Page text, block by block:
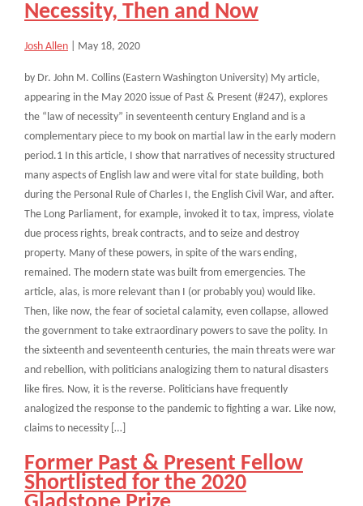
Necessity, Then and Now
Josh Allen May 18, 2020
by Dr. John M. Collins (Eastern Washington University) My article,
appearing in the May 2020 issue of Past & Present (#247), explores
the “law of necessity” in seventeenth century England and is a
complementary piece to my book on martial law in the early modern
period.1 In this article, I show that narratives of necessity structured
many aspects of English law and were vital for state building, both
during the Personal Rule of Charles I, the English Civil War, and after.
The Long Parliament, for example, invoked it to tax, impress, violate
due process rights, break contracts, and to seize and destroy
property. Many of these powers, in spite of the wars ending,
remained. The modern state was built from emergencies. The
article, alas, is more relevant than I (or probably you) would like.
Then, like now, the fear of societal calamity, even collapse, allowed
the government to take extraordinary powers to save the polity. In
the sixteenth and seventeenth centuries, the main threats were war
and rebellion, with politicians analogizing them to natural disasters
like fires. Now, it is the reverse. Politicians have frequently
analogized the response to the pandemic to fighting a war. Like now,
claims to necessity […]
Former Past & Present Fellow
Shortlisted for the 2020